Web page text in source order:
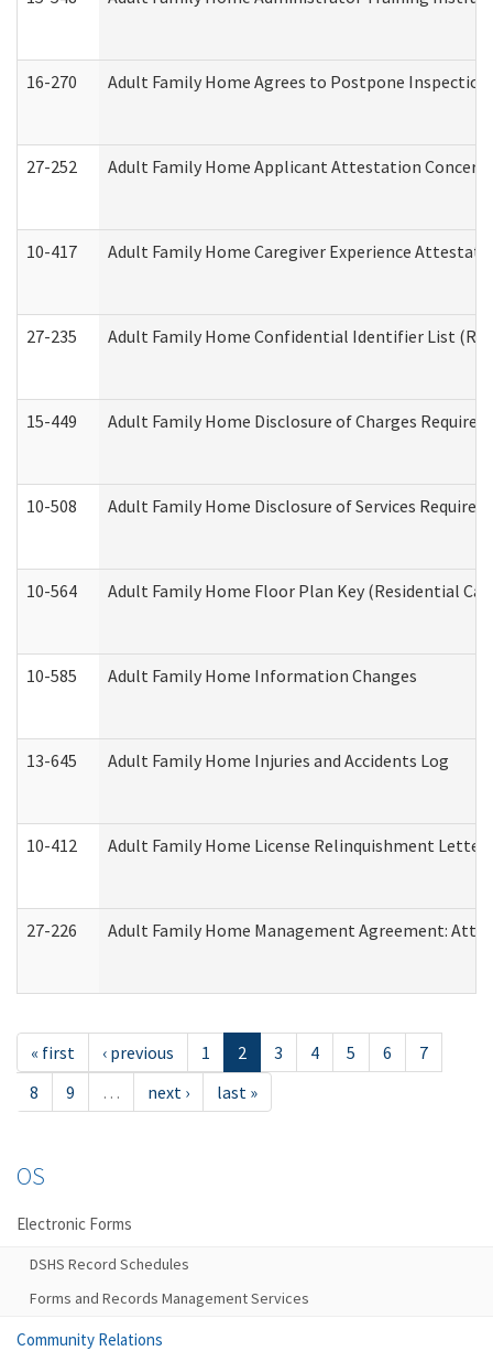
16-270 Adult Family Home Agrees to Postpone
27-252 Adult Family Home Applicant Attestation
10-417 Adult Family Home Caregiver Experience
27-235 Adult Family Home Confidential Identifier List
15-449 Adult Family Home Disclosure of Charges Required
10-508 Adult Family Home Disclosure of Services Required
10-564 Adult Family Home Floor Plan Key (Residential
10-585 Adult Family Home Information Changes
13-645 Adult Family Home Injuries and Accidents Log
10-412 Adult Family Home License Relinquishment Letter
27-226 Adult Family Home Management Agreement:
« first ‹ previous 1 2 3 4 5 6
7
8
9 … next › last »
OS
Electronic Forms
DSHS Record Schedules
Forms and Records Management Services
Community Relations